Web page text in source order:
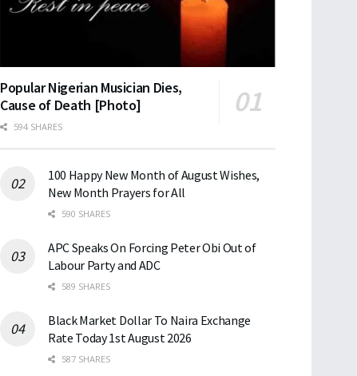
Popular Nigerian Musician Dies,
Cause of Death [Photo]
594 SHARES
100 Happy New Month of August Wishes,
New Month Prayers for All
590 SHARES
APC Speaks On Forcing Peter Obi Out of
Labour Party and ADC
589 SHARES
Black Market Dollar To Naira Exchange
Rate Today 1st August 2026
587 SHARES